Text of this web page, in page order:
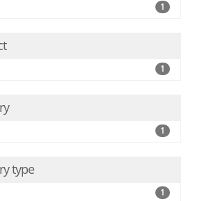
1
1
1
type
1